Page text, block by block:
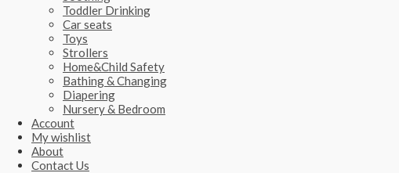
Toddler Drinking
Car seats
Toys
Strollers
Home&Child Safety
Bathing & Changing
Diapering
Nursery & Bedroom
Account
My wishlist
About
Contact Us